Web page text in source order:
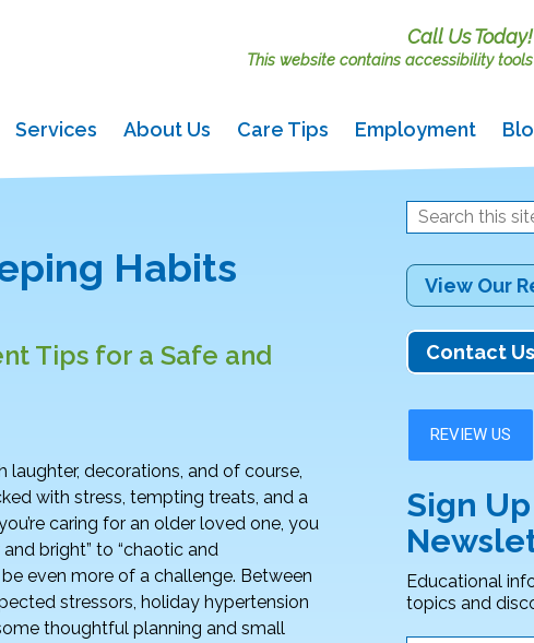
Call Us Today!
This website contains accessibility
Services About Us Care Tips Employment
Habits
Tips for a Safe and
laughter, decorations, and of course,
with stress, tempting treats, and a
caring for an older loved one, you
bright” to “chaotic and
even more of a challenge. Between
stressors, holiday hypertension
thoughtful planning and small
View Our
Contact
Sign
Educational
topics and